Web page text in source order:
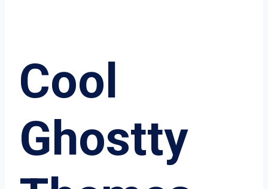
Cool
Ghostty